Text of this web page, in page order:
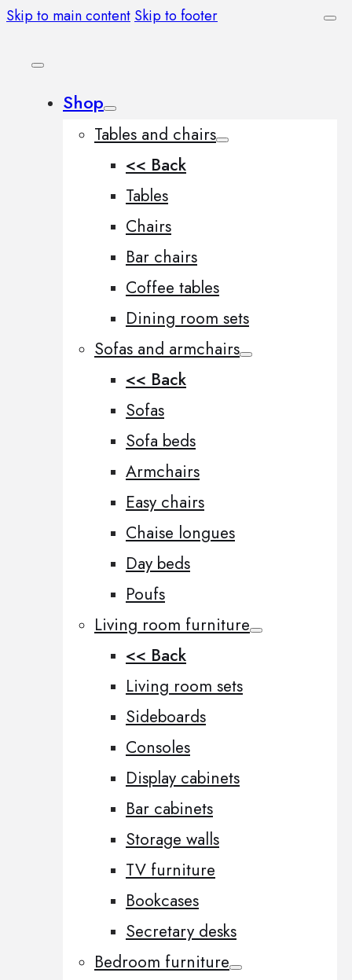
Skip to main content Skip to footer
Shop
Tables and chairs
<< Back
Tables
Chairs
Bar chairs
Coffee tables
Dining room sets
Sofas and armchairs
<< Back
Sofas
Sofa beds
Armchairs
Easy chairs
Chaise longues
Day beds
Poufs
Living room furniture
<< Back
Living room sets
Sideboards
Consoles
Display cabinets
Bar cabinets
Storage walls
TV furniture
Bookcases
Secretary desks
Bedroom furniture